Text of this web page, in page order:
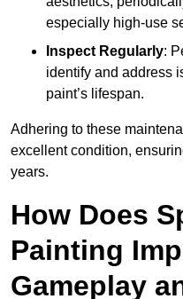
especially high-use
Inspect Regularly:
identify and address
paint’s lifespan.
Adhering to these
excellent condition,
years.
How Does
Painting
Gameplay